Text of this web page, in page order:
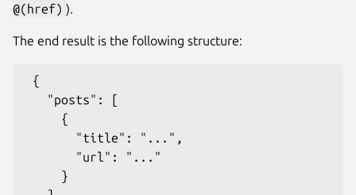
@(href) ).
The end result is the following structure:
{
   "posts": [
     {
       "title": "...",
       "url": "..."
     }